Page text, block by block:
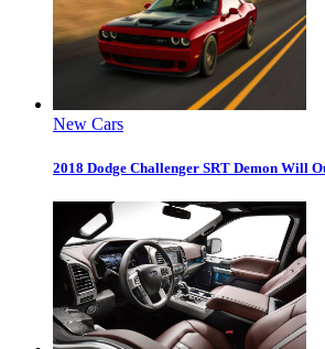
New Cars
2018 Dodge Challenger SRT Demon Will